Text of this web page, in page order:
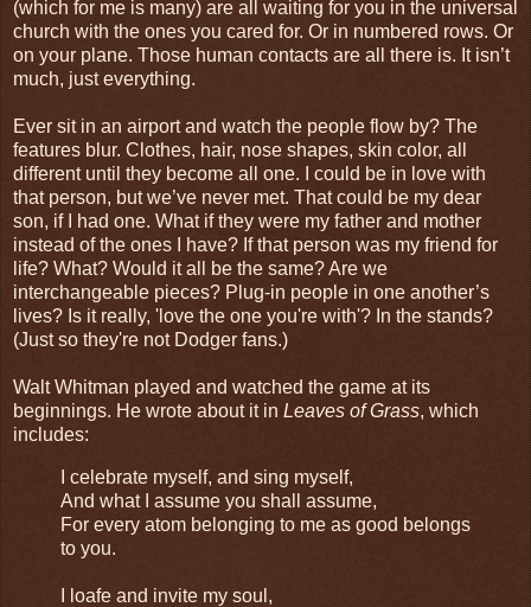
(which for me is many) are all waiting for you in the universal
church with the ones you cared for. Or in numbered rows. Or
on your plane. Those human contacts are all there is. It isn’t
much, just everything.
Ever sit in an airport and watch the people flow by? The
features blur. Clothes, hair, nose shapes, skin color, all
different until they become all one. I could be in love with
that person, but we’ve never met. That could be my dear
son, if I had one. What if they were my father and mother
instead of the ones I have? If that person was my friend for
life? What? Would it all be the same? Are we
interchangeable pieces? Plug-in people in one another’s
lives? Is it really, 'love the one you're with'? In the stands?
(Just so they're not Dodger fans.)
Walt Whitman played and watched the game at its
beginnings. He wrote about it in Leaves of Grass, which
includes:
I celebrate myself, and sing myself,
And what I assume you shall assume,
For every atom belonging to me as good belongs
to you.
I loafe and invite my soul,